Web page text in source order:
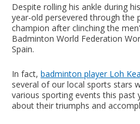
Despite rolling his ankle during
year-old persevered through the
champion after clinching the
Badminton World Federation
Spain.
In fact, badminton player Loh
several of our local sports stars
various sporting events this past
about their triumphs and